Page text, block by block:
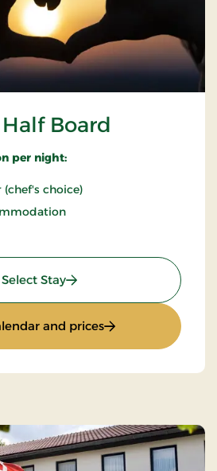
Board
per night:
choice)
Select Stay: Stay With Half Board
and prices: Stay With Half